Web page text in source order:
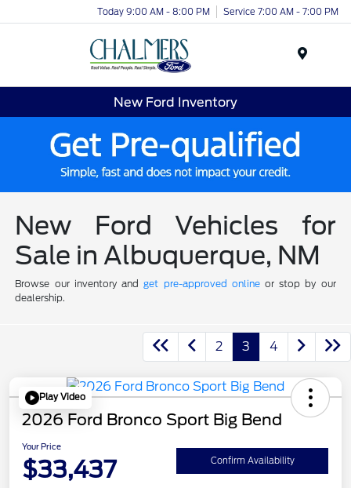
Today 9:00 AM - 8:00 PM Service 7:00 AM - 7:00 PM
New Ford Inventory
New Ford Vehicles for
Sale in Albuquerque, NM
Browse our inventory andget pre-approved onlineor stop by our
dealership.
2 3 4
Play Video
2026 Ford Bronco Sport Big Bend
Your Price
$33,437 Confirm Availability